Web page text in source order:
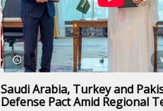
Saudi Arabia, Turkey and
Defense Pact Amid Regional